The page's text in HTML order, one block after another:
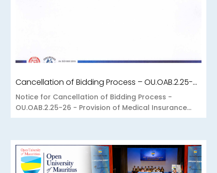
Cancellation of Bidding Process – OU.OAB.2.25-26 – Provision of Medical Insurance Scheme to the Open University of Mauritius
Notice for Cancellation of Bidding Process -
OU.OAB.2.25-26 - Provision of Medical Insurance...